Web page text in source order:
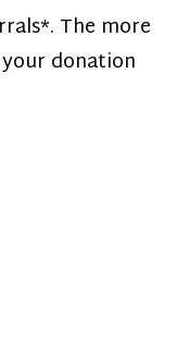
The more
donation